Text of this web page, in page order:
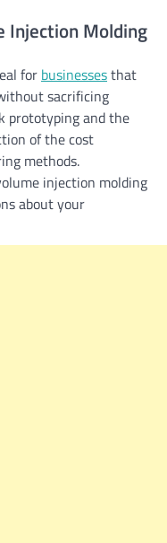
Injection Molding
for businessesthat
sacrificing
prototyping and the
of the cost
methods.
injection molding
about your